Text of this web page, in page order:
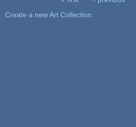
Create a new Art Collection